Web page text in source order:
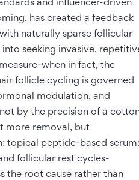
and influencer-driven
has created a feedback
naturally sparse follicular
seeking invasive,
when in fact, the
follicle cycling is governed
modulation, and
by the precision of a
more removal, but
topical peptide-based
follicular rest cycles-
the root cause rather than